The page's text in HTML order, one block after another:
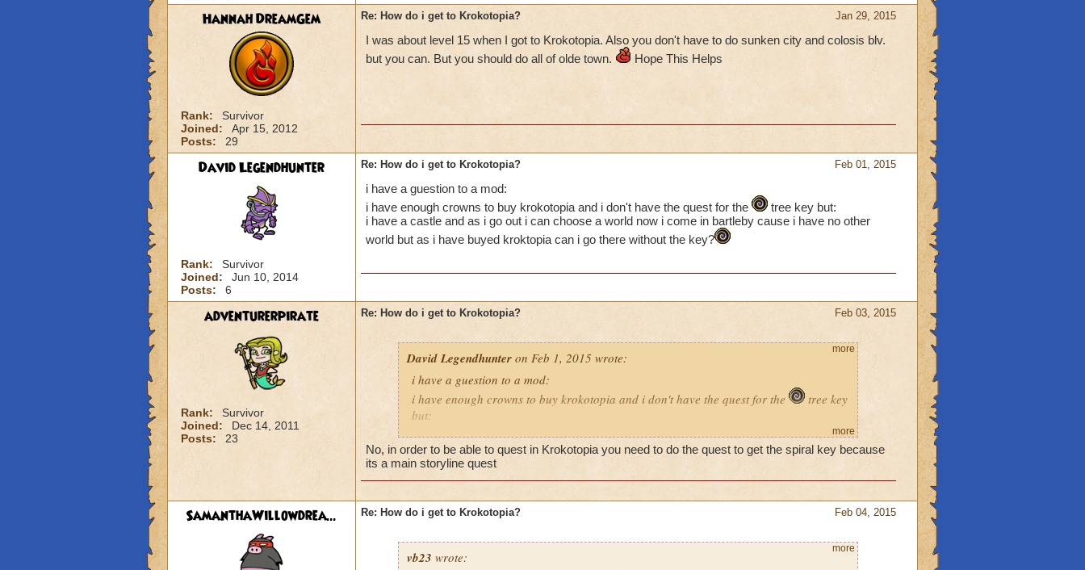
Hannah DreamGem
Rank:
Survivor
Joined:
Apr 15, 2012
Posts:
29
Jan 29, 2015
Re: How do i get to Krokotopia?
I was about level 15 when I got to Krokotopia. Also you don't have to do sunken city and colosis blv.
but you can. But you should do all of olde town.
Hope This Helps
David Legendhunter
Rank:
Survivor
Joined:
Jun 10, 2014
Posts:
6
Feb 01, 2015
Re: How do i get to Krokotopia?
i have a guestion to a mod:
i have enough crowns to buy krokotopia and i don't have the quest for the
tree key but:
i have a castle and as i go out i can choose a world now i come in bartleby cause i have no other
world but as i have buyed kroktopia can i go there without the key?
adventurerpirate
Rank:
Survivor
Joined:
Dec 14, 2011
Posts:
23
Feb 03, 2015
Re: How do i get to Krokotopia?
David Legendhunteron Feb 1, 2015 wrote:
i have a guestion to a mod:
i have enough crowns to buy krokotopia and i don't have the quest for the
tree key
but:
have no other world but as i have buyed kroktopia can i go there without the key?
more
more
No, in order to be able to quest in Krokotopia you need to do the quest to get the spiral key because
its a main storyline quest
SamanthaWillowdrea... Feb 04, 2015
Re: How do i get to Krokotopia?
vb23 wrote:
more